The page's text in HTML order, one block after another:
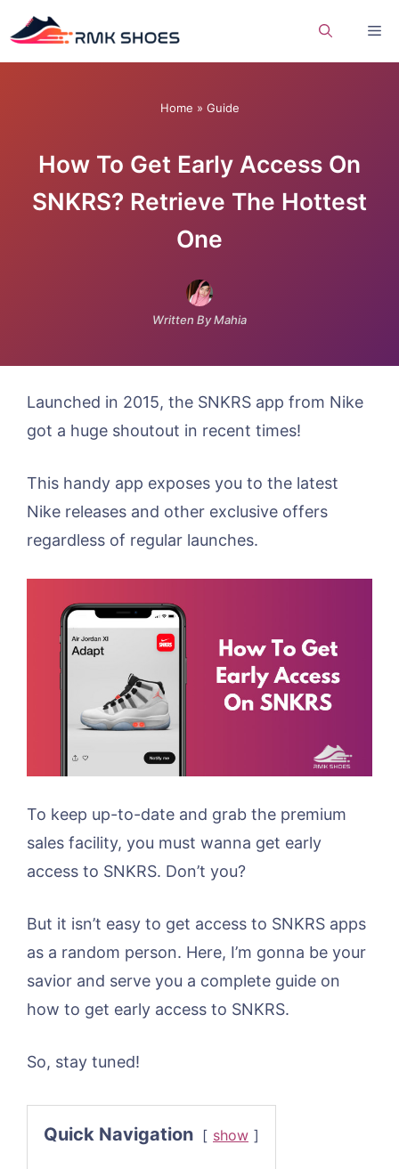
to
Home » Guide
How To Get Early Access On
SNKRS? Retrieve The Hottest
One
Written By Mahia
Launched in 2015, the SNKRS app from Nike
got a huge shoutout in recent times!
This handy app exposes you to the latest
Nike releases and other exclusive offers
regardless of regular launches.
To keep up-to-date and grab the premium
sales facility, you must wanna get early
access to SNKRS. Don’t you?
But it isn’t easy to get access to SNKRS apps
as a random person. Here, I’m gonna be your
savior and serve you a complete guide on
how to get early access to SNKRS.
So, stay tuned!
Quick Navigation show